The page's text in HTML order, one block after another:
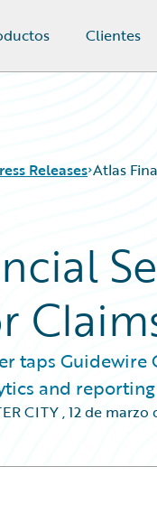
Clientes
Releases Atlas
taps
and
CITY,12 de marzo